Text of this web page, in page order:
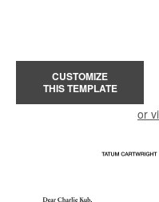
CUSTOMIZE
THIS TEMPLATE
or